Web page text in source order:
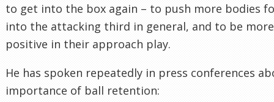
to get into the box again – to push more bodies
into the attacking third in general, and to be more
positive in their approach play.
He has spoken repeatedly in press conferences
importance of ball retention: